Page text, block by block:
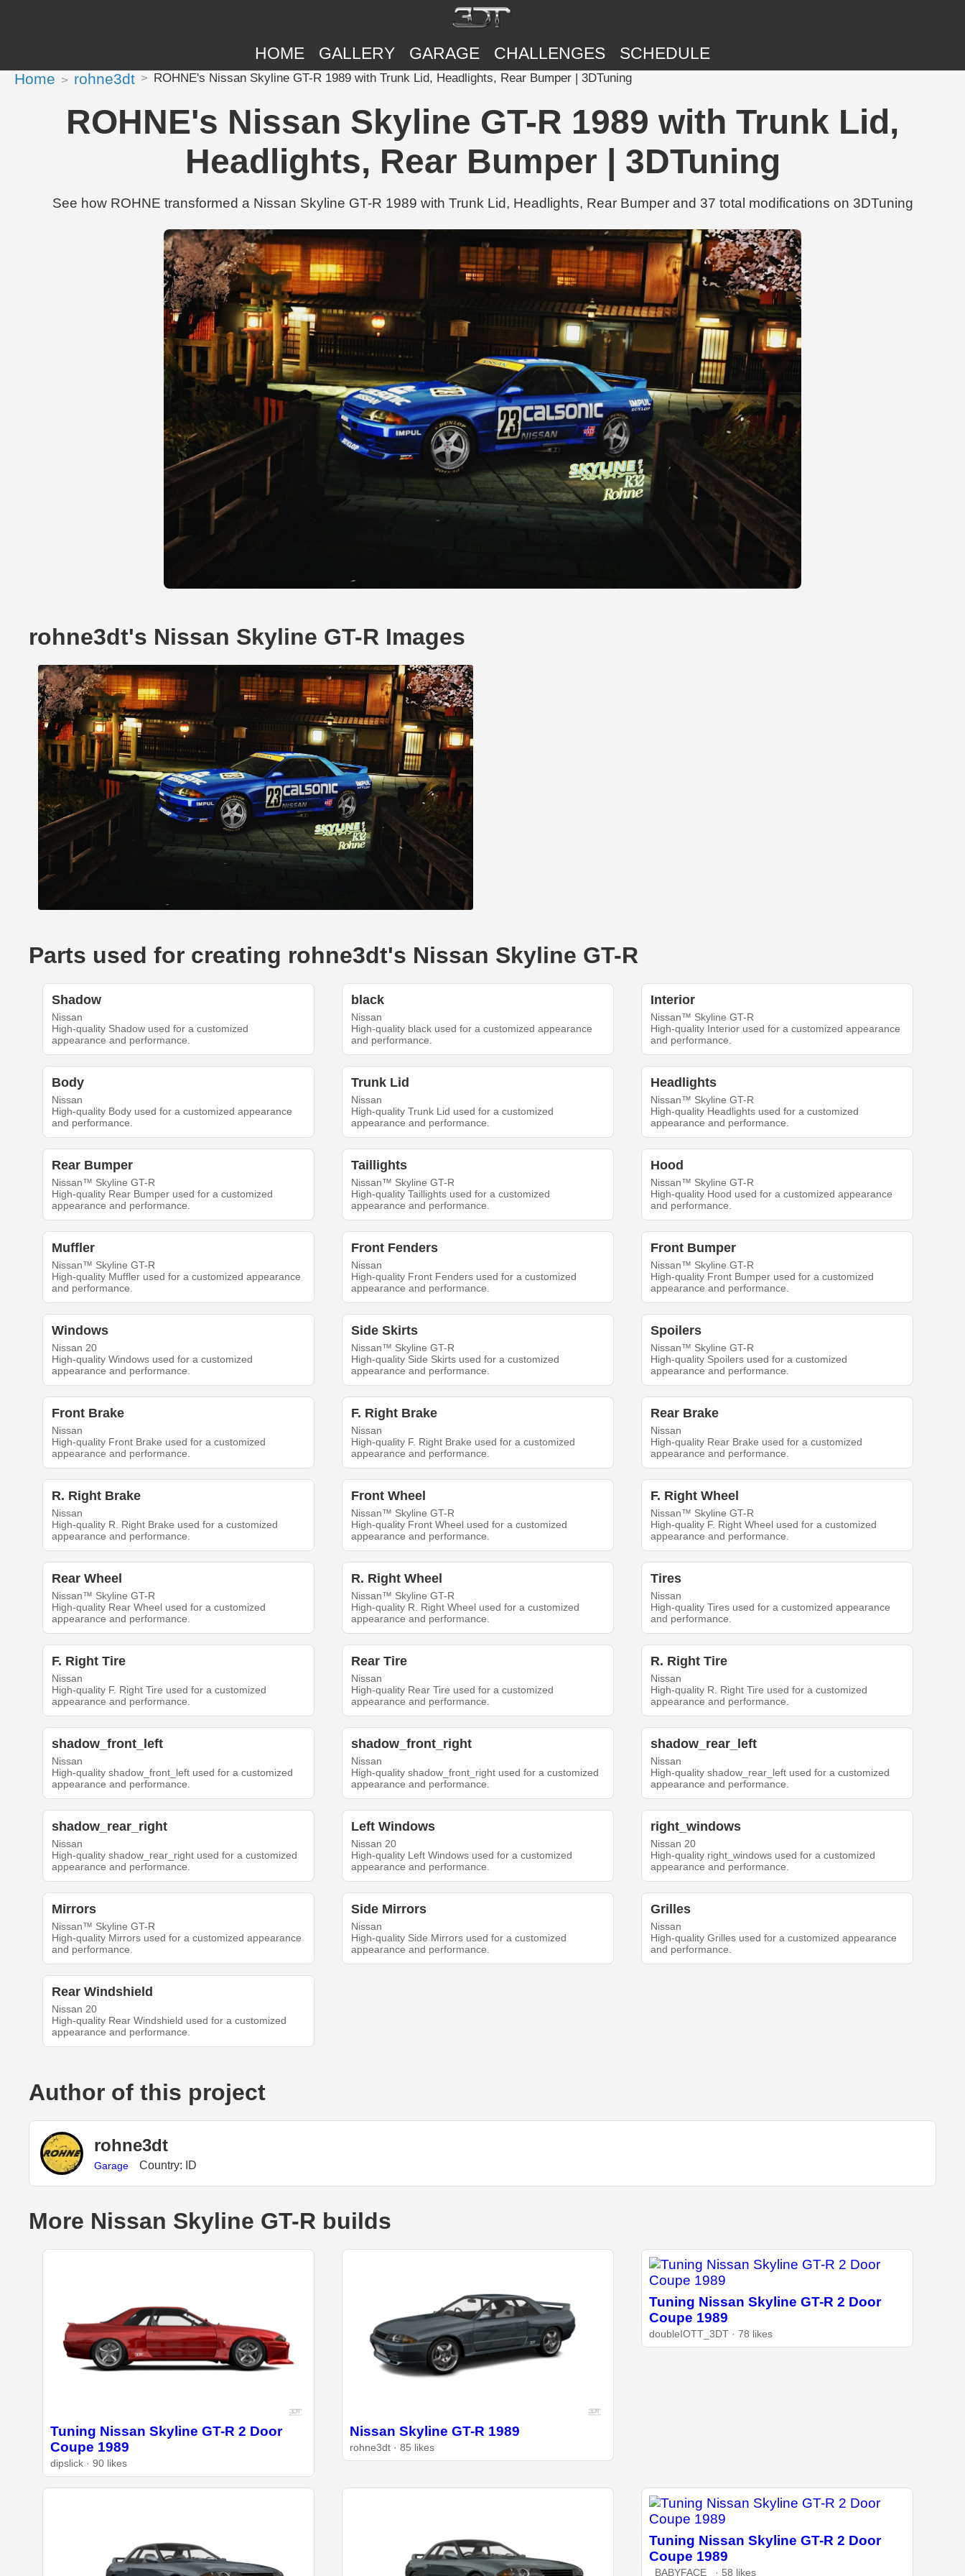
HOME GALLERY GARAGE CHALLENGES SCHEDULE
Home rohne3dt ROHNE's Nissan Skyline GT-R 1989 with Trunk Lid, Headlights, Rear Bumper | 3DTuning
ROHNE's Nissan Skyline GT-R 1989 with Trunk Lid,
Headlights, Rear Bumper | 3DTuning
See how ROHNE transformed a Nissan Skyline GT-R 1989 with Trunk Lid, Headlights, Rear Bumper and 37 total modifications on 3DTuning
rohne3dt's Nissan Skyline GT-R Images
Parts used for creating rohne3dt's Nissan Skyline GT-R
Shadow
Nissan
High-quality Shadow used for a customized
appearance and performance.
black
Nissan
High-quality black used for a customized appearance
and performance.
Interior
Nissan™ Skyline GT-R
High-quality Interior used for a customized appearance
and performance.
Body
Nissan
High-quality Body used for a customized appearance
and performance.
Trunk Lid
Nissan
High-quality Trunk Lid used for a customized
appearance and performance.
Headlights
Nissan™ Skyline GT-R
High-quality Headlights used for a customized
appearance and performance.
Rear Bumper
Nissan™ Skyline GT-R
High-quality Rear Bumper used for a customized
appearance and performance.
Taillights
Nissan™ Skyline GT-R
High-quality Taillights used for a customized
appearance and performance.
Hood
Nissan™ Skyline GT-R
High-quality Hood used for a customized appearance
and performance.
Muffler
Nissan™ Skyline GT-R
High-quality Muffler used for a customized appearance
and performance.
Front Fenders
Nissan
High-quality Front Fenders used for a customized
appearance and performance.
Front Bumper
Nissan™ Skyline GT-R
High-quality Front Bumper used for a customized
appearance and performance.
Windows
Nissan 20
High-quality Windows used for a customized
appearance and performance.
Side Skirts
Nissan™ Skyline GT-R
High-quality Side Skirts used for a customized
appearance and performance.
Spoilers
Nissan™ Skyline GT-R
High-quality Spoilers used for a customized
appearance and performance.
Front Brake
Nissan
High-quality Front Brake used for a customized
appearance and performance.
F. Right Brake
Nissan
High-quality F. Right Brake used for a customized
appearance and performance.
Rear Brake
Nissan
High-quality Rear Brake used for a customized
appearance and performance.
R. Right Brake
Nissan
High-quality R. Right Brake used for a customized
appearance and performance.
Front Wheel
Nissan™ Skyline GT-R
High-quality Front Wheel used for a customized
appearance and performance.
F. Right Wheel
Nissan™ Skyline GT-R
High-quality F. Right Wheel used for a customized
appearance and performance.
Rear Wheel
Nissan™ Skyline GT-R
High-quality Rear Wheel used for a customized
appearance and performance.
R. Right Wheel
Nissan™ Skyline GT-R
High-quality R. Right Wheel used for a customized
appearance and performance.
Tires
Nissan
High-quality Tires used for a customized appearance
and performance.
F. Right Tire
Nissan
High-quality F. Right Tire used for a customized
appearance and performance.
Rear Tire
Nissan
High-quality Rear Tire used for a customized
appearance and performance.
R. Right Tire
Nissan
High-quality R. Right Tire used for a customized
appearance and performance.
shadow_front_left
Nissan
High-quality shadow_front_left used for a customized
appearance and performance.
shadow_front_right
Nissan
High-quality shadow_front_right used for a customized
appearance and performance.
shadow_rear_left
Nissan
High-quality shadow_rear_left used for a customized
appearance and performance.
shadow_rear_right
Nissan
High-quality shadow_rear_right used for a customized
appearance and performance.
Left Windows
Nissan 20
High-quality Left Windows used for a customized
appearance and performance.
right_windows
Nissan 20
High-quality right_windows used for a customized
appearance and performance.
Mirrors
Nissan™ Skyline GT-R
High-quality Mirrors used for a customized appearance
and performance.
Side Mirrors
Nissan
High-quality Side Mirrors used for a customized
appearance and performance.
Grilles
Nissan
High-quality Grilles used for a customized appearance
and performance.
Rear Windshield
Nissan 20
High-quality Rear Windshield used for a customized
appearance and performance.
Author of this project
rohne3dt
Garage Country: ID
More Nissan Skyline GT-R builds
Tuning Nissan Skyline GT-R 2 Door
Coupe 1989
dipslick · 90 likes
Nissan Skyline GT-R 1989
rohne3dt · 85 likes
Tuning Nissan Skyline GT-R 2 Door
Coupe 1989
doubleIOTT_3DT · 78 likes
Tuning Nissan Skyline GT-R 2 Door
Coupe 1989
_BABYFACE_ · 58 likes